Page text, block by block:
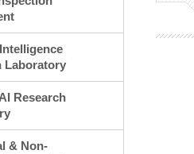
Planning
Laboratory
Research
& Non-